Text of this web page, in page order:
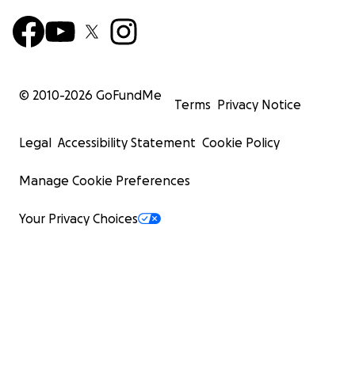
© 2010-2026 GoFundMe
Terms Privacy Notice
Legal Accessibility Statement Cookie Policy
Manage Cookie Preferences
Your Privacy Choices